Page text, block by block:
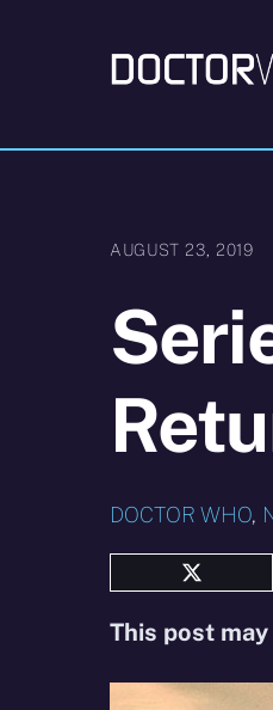
AUGUST 23, 2019
DOCTOR WHO,
Share
X
(Twitter)
This post